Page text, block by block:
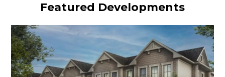
Featured Developments